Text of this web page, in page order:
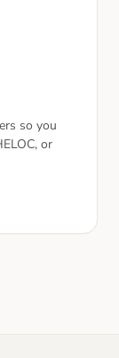
so you
or